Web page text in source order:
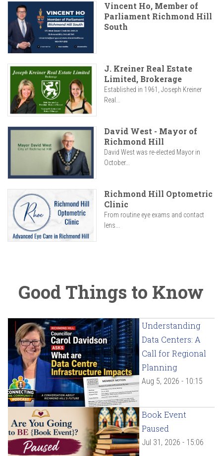
Vincent Ho, Member of
Parliament Richmond Hill
South
J. Kreiner Real Estate
Limited, Brokerage
Established in 1961, Joseph Kreiner
Real...
David West - Mayor of
Richmond Hill
David West was re-elected Mayor in
October...
Richmond Hill Optometric
Clinic
From routine eye exams and contact
lens...
Good Things to Know
Understanding
Data Centers: A
Call for Regional
Planning
Aug 5, 2026 - 10:15
Book Event
Paused
Jul 31, 2026 - 15:06